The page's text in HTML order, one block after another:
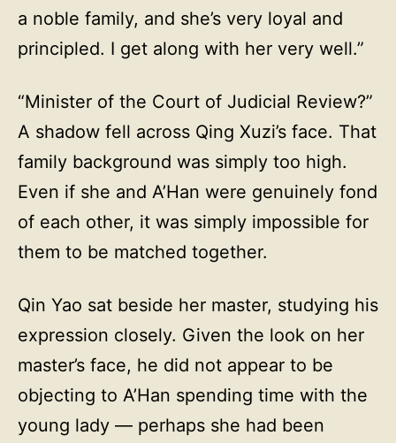
a noble family, and she’s very loyal and
principled. I get along with her very well.”
“Minister of the Court of Judicial Review?”
A shadow fell across Qing Xuzi’s face. That
family background was simply too high.
Even if she and A’Han were genuinely fond
of each other, it was simply impossible for
them to be matched together.
Qin Yao sat beside her master, studying his
expression closely. Given the look on her
master’s face, he did not appear to be
objecting to A’Han spending time with the
young lady — perhaps she had been